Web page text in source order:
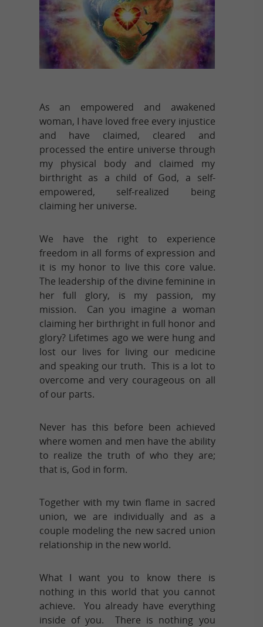
As an empowered and awakened
woman, I have loved free every injustice
and have claimed, cleared and
processed the entire universe through
my physical body and claimed my
birthright as a child of God, a self-
empowered, self-realized being
claiming her universe.
We have the right to experience
freedom in all forms of expression and
it is my honor to live this core value.
The leadership of the divine feminine in
her full glory, is my passion, my
mission. Can you imagine a woman
claiming her birthright in full honor and
glory? Lifetimes ago we were hung and
lost our lives for living our medicine
and speaking our truth. This is a lot to
overcome and very courageous on all
of our parts.
Never has this before been achieved
where women and men have the ability
to realize the truth of who they are;
that is, God in form.
Together with my twin flame in sacred
union, we are individually and as a
couple modeling the new sacred union
relationship in the new world.
What I want you to know there is
nothing in this world that you cannot
achieve. You already have everything
inside of you. There is nothing you